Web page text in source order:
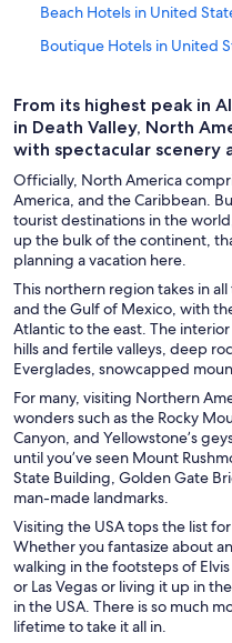
Beach Hotels in United
Boutique Hotels in United
Golf Hotels in United
Hotel with a Concierge
Hotels with Early Check-in
Hotels with a Lazy River in
Hotels with Hot Tubs in
Hotels with smoking
Hotels with Waterslides in
Gay friendly Hotels in
United States of America
Chalets in Gatlinburg
Honolulu Hotels
Hotels with smoking rooms
Shopping Hotels in Las
Las Vegas Hotels
From its highest peak in
in Death Valley, North
with spectacular scenery
Officially, North America
America, and the Caribbean.
tourist destinations in the
up the bulk of the continent,
planning a vacation here.
This northern region takes in
and the Gulf of Mexico, with
Atlantic to the east. The
hills and fertile valleys, deep
Everglades, snowcapped
For many, visiting Northern
wonders such as the Rocky
Canyon, and Yellowstone’s
until you’ve seen Mount
State Building, Golden Gate
man-made landmarks.
Visiting the USA tops the list
Whether you fantasize about
walking in the footsteps of
or Las Vegas or living it up in
in the USA. There is so much
lifetime to take it all in.